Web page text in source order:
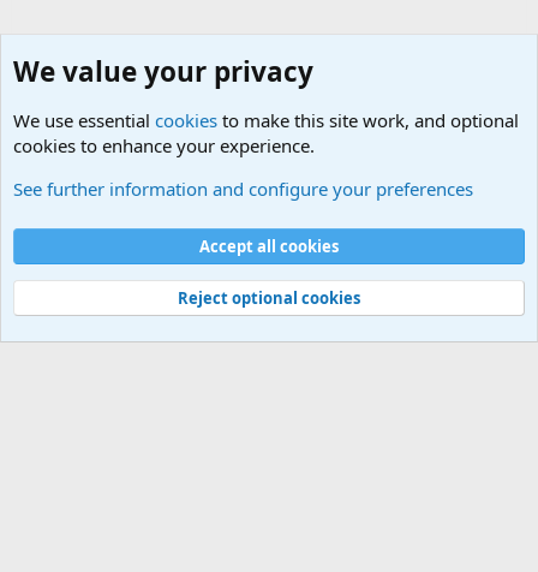
Cookies
Contact us
Terms and rules Privacy policy
Help
©
Military Quotes and Mottos
We value your privacy
We use essential cookies to make this site work, and optional
cookies to enhance your experience.
See further information and configure your preferences
Accept all cookies
Reject optional cookies